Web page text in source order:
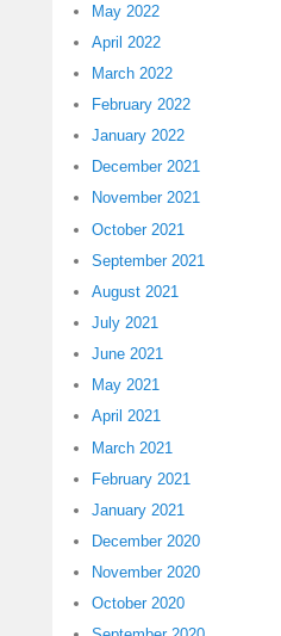
May 2022
April 2022
March 2022
February 2022
January 2022
December 2021
November 2021
October 2021
September 2021
August 2021
July 2021
June 2021
May 2021
April 2021
March 2021
February 2021
January 2021
December 2020
November 2020
October 2020